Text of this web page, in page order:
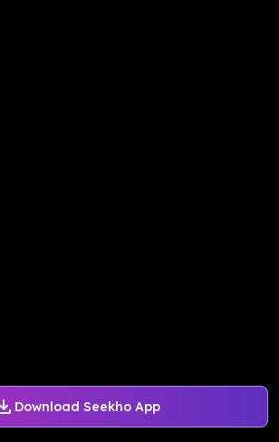
Download Seekho App